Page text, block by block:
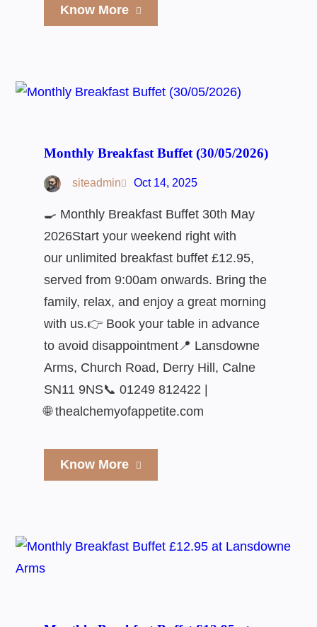
Know More
Monthly Breakfast Buffet (30/05/2026)
siteadmin Oct 14, 2025
🍳 Monthly Breakfast Buffet 30th May
2026Start your weekend right with
our unlimited breakfast buffet £12.95,
served from 9:00am onwards. Bring the
family, relax, and enjoy a great morning
with us.👉 Book your table in advance
to avoid disappointment📍 Lansdowne
Arms, Church Road, Derry Hill, Calne
SN11 9NS📞 01249 812422 |
🌐 thealchemyofappetite.com
Know More